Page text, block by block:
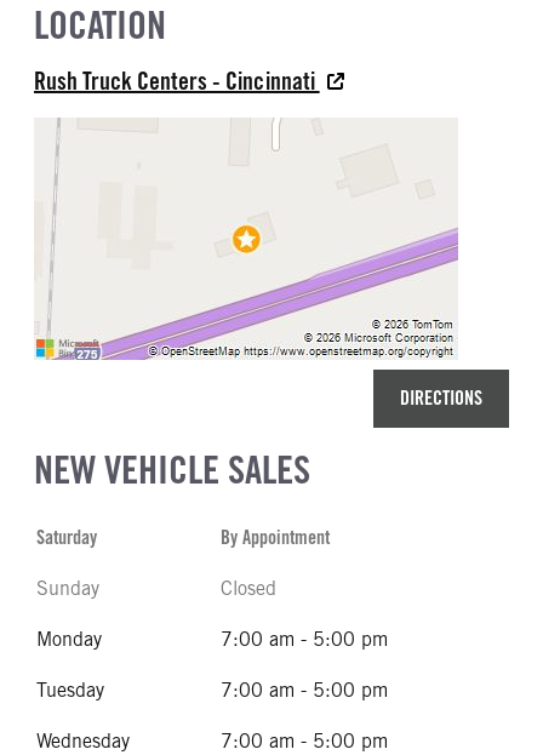
LOCATION
Rush Truck Centers - Cincinnati
DIRECTIONS
NEW VEHICLE SALES
Saturday By Appointment
Sunday Closed
Monday 7:00 am - 5:00 pm
Tuesday 7:00 am - 5:00 pm
Wednesday 7:00 am - 5:00 pm